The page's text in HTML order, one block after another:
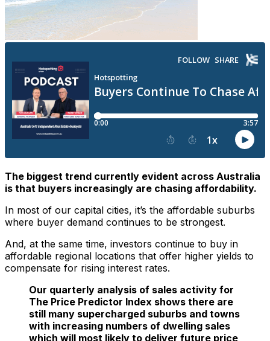
The biggest trend currently evident across Australia
is that buyers increasingly are chasing affordability.
In most of our capital cities, it’s the affordable suburbs
where buyer demand continues to be strongest.
And, at the same time, investors continue to buy in
affordable regional locations that offer higher yields to
compensate for rising interest rates.
Our quarterly analysis of sales activity for
The Price Predictor Index shows there are
still many supercharged suburbs and towns
with increasing numbers of dwelling sales
which will most likely to deliver future price